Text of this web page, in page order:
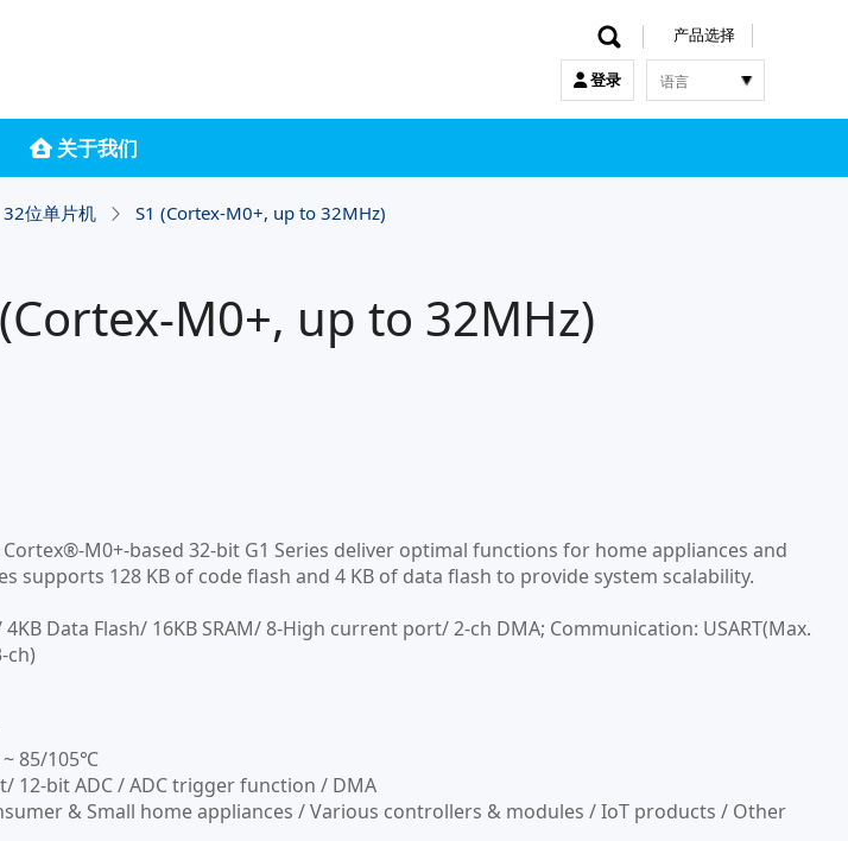
产品选择
登录 语言
한국어
中文
关于我们
32位单片机 S1 (Cortex-M0+, up to 32MHz)
M0+, up to 32MHz)
Cortex®-M0+-based 32-bit G1 Series deliver optimal functions for home appliances and
supports 128 KB of code flash and 4 KB of data flash to provide system scalability.
Data Flash/ 16KB SRAM/ 8-High current port/ 2-ch DMA; Communication: USART(Max.
ch)
85/105℃
12-bit ADC / ADC trigger function / DMA
& Small home appliances / Various controllers & modules / IoT products / Other